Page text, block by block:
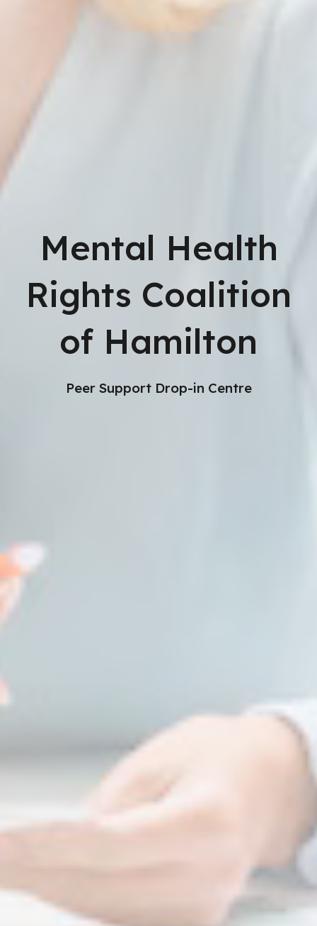
Mental Health
Rights Coalition
of Hamilton
Peer Support Drop-in Centre